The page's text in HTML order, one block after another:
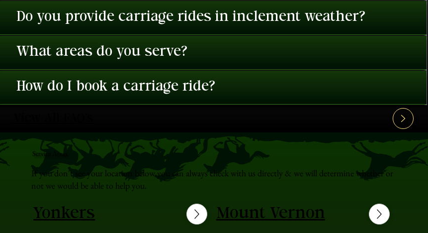
Do you provide carriage rides in inclement weather?
What areas do you serve?
How do I book a carriage ride?
Service Areas
If you don't see your location below you can always check with us directly & we will determine whether or
not we would be able to help you.
Yonkers Mount Vernon